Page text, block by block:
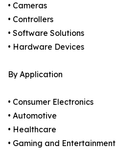
• Cameras
• Controllers
• Software Solutions
• Hardware Devices
By Application
• Consumer Electronics
• Automotive
• Healthcare
• Gaming and Entertainment